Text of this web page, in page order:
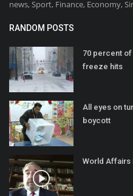
news, Sport, Finance, Economy,
RANDOM POSTS
70 percent of
freeze hits
All eyes on
boycott
World Affairs